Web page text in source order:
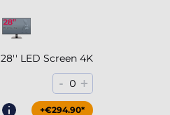
28'' LED Screen 4K
- 0 +
+€294.90*